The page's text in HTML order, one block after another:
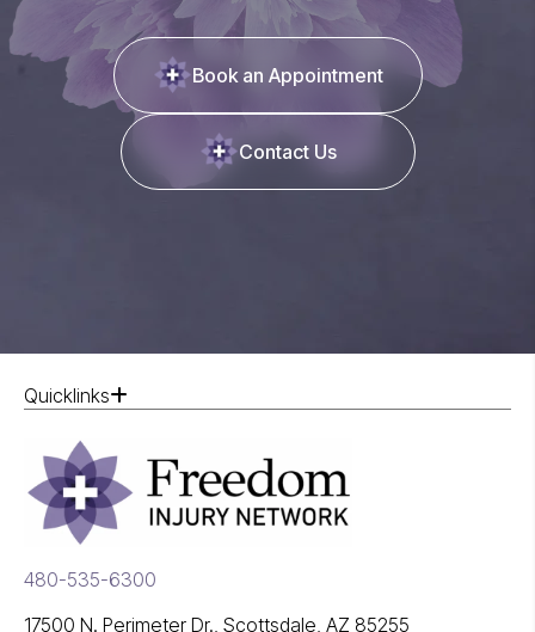
Book an Appointment
Contact Us
Quicklinks
480-535-6300
17500 N. Perimeter Dr., Scottsdale, AZ 85255